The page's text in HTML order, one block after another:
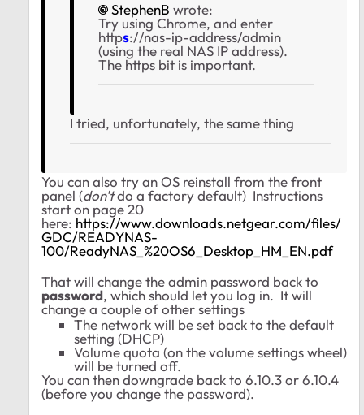
StephenB wrote:
Try using Chrome, and enter
https://nas-ip-address/admin
(using the real NAS IP address).
The https bit is important.
I tried, unfortunately, the same thing
You can also try an OS reinstall from the front
panel (don'tdo a factory default) Instructions
start on page 20
here: https://www.downloads.netgear.com/files/
GDC/READYNAS-
100/ReadyNAS_%20OS6_Desktop_HM_EN.pdf
That will change the admin password back to
password, which should let you log in. It will
change a couple of other settings
The network will be set back to the default
setting (DHCP)
Volume quota (on the volume settings wheel)
will be turned off.
You can then downgrade back to 6.10.3 or 6.10.4
(beforeyou change the password).